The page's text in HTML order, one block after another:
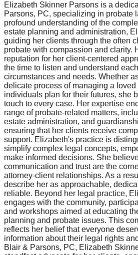
Elizabeth Skinner Parsons is a
Parsons, PC, specializing in probate
profound understanding of the
estate planning and administration,
guiding her clients through the often
probate with compassion and clarity.
reputation for her client-centered
the time to listen and understand
circumstances and needs. Whether
delicate process of managing a loved
individuals plan for their futures, she
touch to every case. Her expertise
range of probate-related matters,
estate administration, and
ensuring that her clients receive
support. Elizabeth's practice is
simplify complex legal concepts,
make informed decisions. She
communication and trust are the
attorney-client relationships. As a
describe her as approachable,
reliable. Beyond her legal practice,
engages with the community,
and workshops aimed at educating
planning and probate issues. This
reflects her belief that everyone
information about their legal rights
Blair & Parsons, PC, Elizabeth